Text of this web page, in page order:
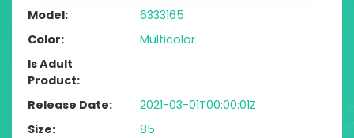
Model
6333165
Color
Multicolor
Is Adult
Product
Release Date
2021-03-01T00:00:01Z
Size
85